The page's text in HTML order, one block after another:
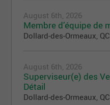
August 6th, 2026
Membre d’équipe de
Dollard-des-Ormeaux, QC
August 6th, 2026
Superviseur(e) des
Détail
Dollard-des-Ormeaux, QC